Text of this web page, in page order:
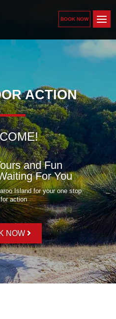
BOOK NOW
ACTION
and Fun
For You
Island for your one stop
action
NOW